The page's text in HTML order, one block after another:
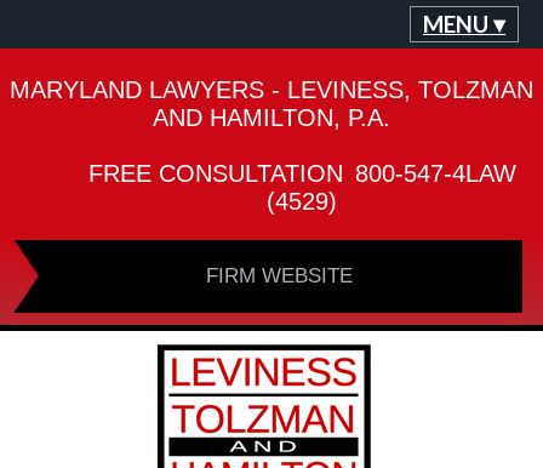
MENU ▾
MARYLAND LAWYERS - LEVINESS, TOLZMAN
AND HAMILTON, P.A.
FREE CONSULTATION 800-547-4LAW
(4529)
FIRM WEBSITE